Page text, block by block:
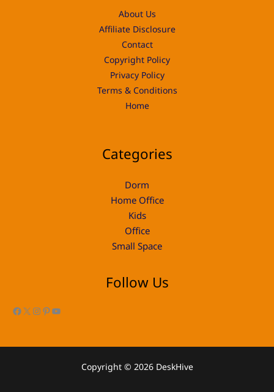
About Us
Affiliate Disclosure
Contact
Copyright Policy
Privacy Policy
Terms & Conditions
Home
Categories
Dorm
Home Office
Kids
Office
Small Space
Follow Us
Facebook
X Instagram
Pinterest
YouTube
Copyright © 2026 DeskHive